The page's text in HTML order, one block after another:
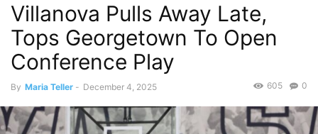
Villanova Pulls Away Late,
Tops Georgetown To Open
Conference Play
By Maria Teller - December 4, 2025 0
605